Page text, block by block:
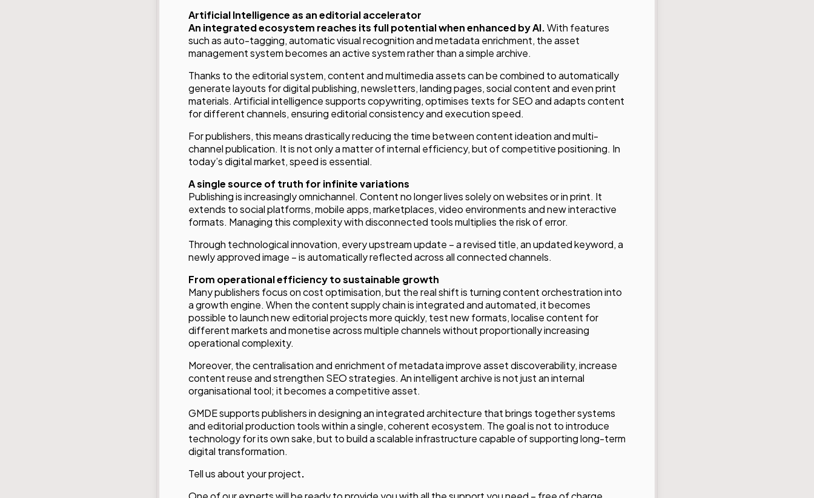
Artificial Intelligence as an editorial accelerator
An integrated ecosystem reaches its full potential when enhanced by AI.With features
such as auto-tagging, automatic visual recognition and metadata enrichment, the asset
management system becomes an active system rather than a simple archive.
Thanks to the editorial system, content and multimedia assets can be combined to automatically
generate layouts for digital publishing, newsletters, landing pages, social content and even print
materials. Artificial intelligence supports copywriting, optimises texts for SEO and adapts content
for different channels, ensuring editorial consistency and execution speed.
For publishers, this means drastically reducing the time between content ideation and multi-
channel publication. It is not only a matter of internal efficiency, but of competitive positioning. In
today’s digital market, speed is essential.
A single source of truth for infinite variations
Publishing is increasingly omnichannel. Content no longer lives solely on websites or in print. It
extends to social platforms, mobile apps, marketplaces, video environments and new interactive
formats. Managing this complexity with disconnected tools multiplies the risk of error.
Through technological innovation, every upstream update – a revised title, an updated keyword, a
newly approved image – is automatically reflected across all connected channels.
From operational efficiency to sustainable growth
Many publishers focus on cost optimisation, but the real shift is turning content orchestration into
a growth engine. When the content supply chain is integrated and automated, it becomes
possible to launch new editorial projects more quickly, test new formats, localise content for
different markets and monetise across multiple channels without proportionally increasing
operational complexity.
Moreover, the centralisation and enrichment of metadata improve asset discoverability, increase
content reuse and strengthen SEO strategies. An intelligent archive is not just an internal
organisational tool; it becomes a competitive asset.
GMDE supports publishers in designing an integrated architecture that brings together systems
and editorial production tools within a single, coherent ecosystem. The goal is not to introduce
technology for its own sake, but to build a scalable infrastructure capable of supporting long-term
digital transformation.
Tell us about your project.